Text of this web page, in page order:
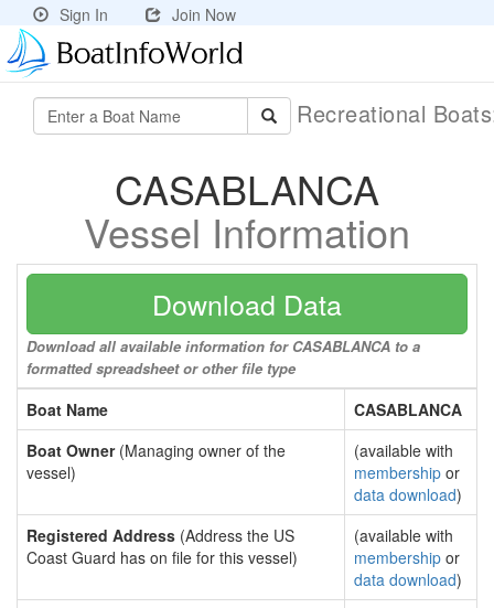
Sign In Join Now
Recreational
CASABLANCA
Vessel Information
Download Data
Download all available information for CASABLANCA to a
formatted spreadsheet or other file type
Boat Name
CASABLANCA
Boat Owner(Managing owner of the
vessel)
(available with
membership or
data download)
Registered Address (Address the US
Coast Guard has on file for this vessel)
(available with
membership or
data download)